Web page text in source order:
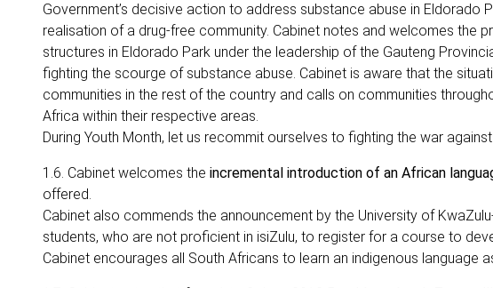
Government’s decisive action to address substance abuse in Eldorado
realisation of a drug-free community. Cabinet notes and welcomes the
structures in Eldorado Park under the leadership of the Gauteng
fighting the scourge of substance abuse. Cabinet is aware that the
communities in the rest of the country and calls on communities
Africa within their respective areas.
During Youth Month, let us recommit ourselves to fighting the war
1.6. Cabinet welcomes the incremental introduction of an African
offered.
Cabinet also commends the announcement by the University of
students, who are not proficient in isiZulu, to register for a course to
Cabinet encourages all South Africans to learn an indigenous language